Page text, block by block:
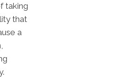
taking
that
a